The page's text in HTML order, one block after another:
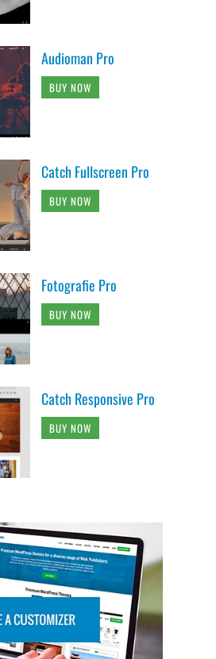
Audioman Pro
BUY NOW
Catch Fullscreen Pro
BUY NOW
Fotografie Pro
BUY NOW
Catch Responsive Pro
BUY NOW